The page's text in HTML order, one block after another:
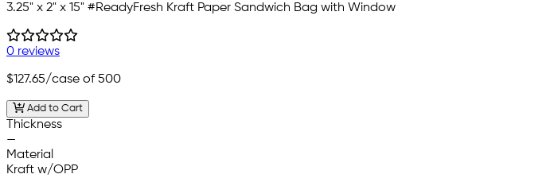
3.25" x 2" x 15" #ReadyFresh Kraft Paper Sandwich Bag with Window
0 reviews
$127.65/case of 500
Add to Cart
Thickness
—
Material
Kraft w/OPP